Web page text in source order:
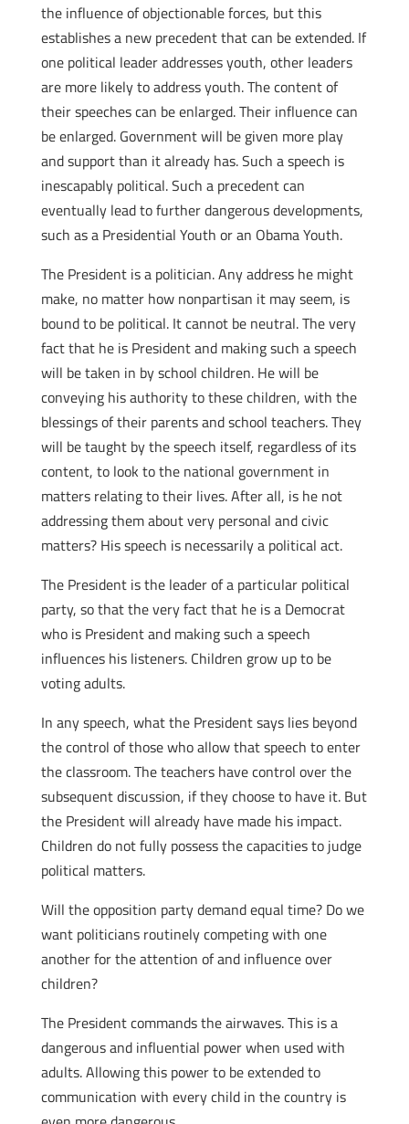
the influence of objectionable forces, but this
establishes a new precedent that can be extended. If
one political leader addresses youth, other leaders
are more likely to address youth. The content of
their speeches can be enlarged. Their influence can
be enlarged. Government will be given more play
and support than it already has. Such a speech is
inescapably political. Such a precedent can
eventually lead to further dangerous developments,
such as a Presidential Youth or an Obama Youth.
The President is a politician. Any address he might
make, no matter how nonpartisan it may seem, is
bound to be political. It cannot be neutral. The very
fact that he is President and making such a speech
will be taken in by school children. He will be
conveying his authority to these children, with the
blessings of their parents and school teachers. They
will be taught by the speech itself, regardless of its
content, to look to the national government in
matters relating to their lives. After all, is he not
addressing them about very personal and civic
matters? His speech is necessarily a political act.
The President is the leader of a particular political
party, so that the very fact that he is a Democrat
who is President and making such a speech
influences his listeners. Children grow up to be
voting adults.
In any speech, what the President says lies beyond
the control of those who allow that speech to enter
the classroom. The teachers have control over the
subsequent discussion, if they choose to have it. But
the President will already have made his impact.
Children do not fully possess the capacities to judge
political matters.
Will the opposition party demand equal time? Do we
want politicians routinely competing with one
another for the attention of and influence over
children?
The President commands the airwaves. This is a
dangerous and influential power when used with
adults. Allowing this power to be extended to
communication with every child in the country is